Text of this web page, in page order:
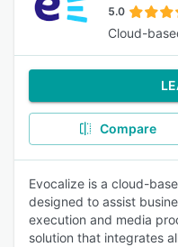
5.0
Cloud-
Compare
Evocalize is a cloud-
designed to assist
execution and media
solution that integrates